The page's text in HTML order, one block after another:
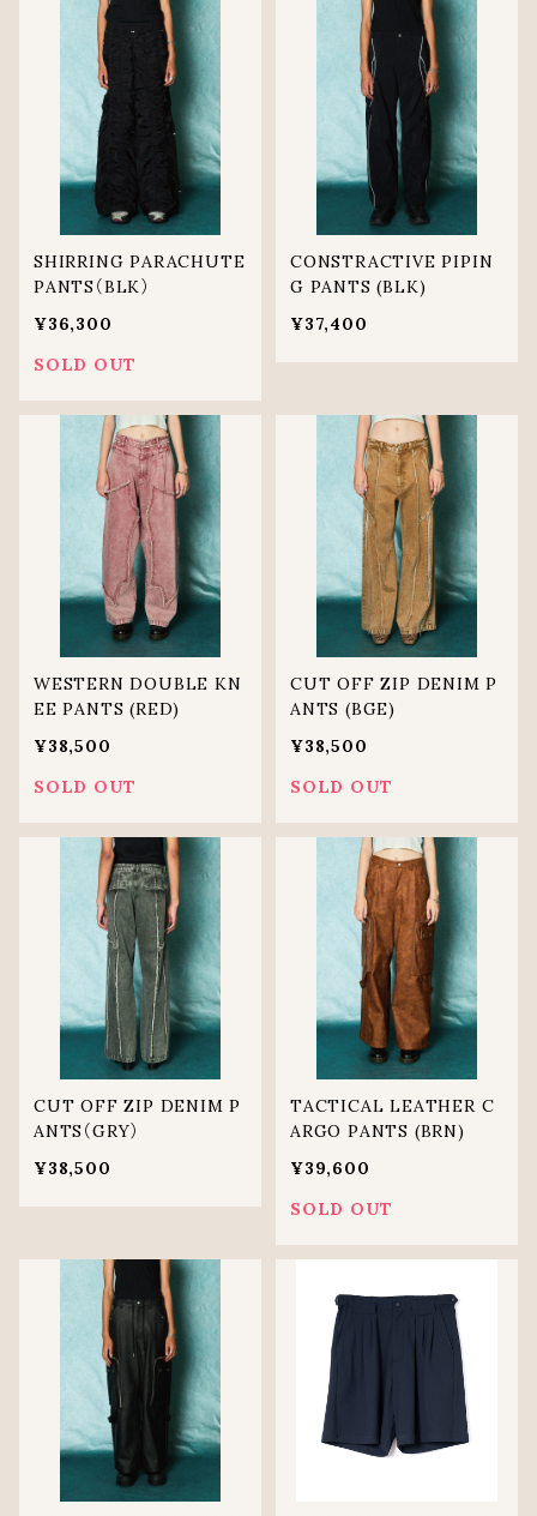
SHIRRING PARACHUTE
PANTS（BLK）
¥36,300
SOLD OUT
CONSTRACTIVE PIPIN
G PANTS (BLK)
¥37,400
WESTERN DOUBLE KN
EE PANTS (RED)
¥38,500
SOLD OUT
CUT OFF ZIP DENIM P
ANTS (BGE)
¥38,500
SOLD OUT
CUT OFF ZIP DENIM P
ANTS（GRY）
¥38,500
TACTICAL LEATHER C
ARGO PANTS (BRN)
¥39,600
SOLD OUT